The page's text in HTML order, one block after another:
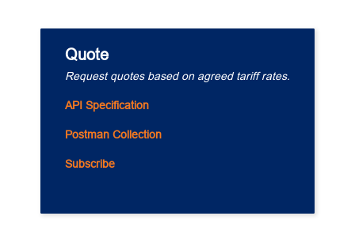
Quote
Request quotes based on agreed tariff rates.
API Specification
Postman Collection
Subscribe